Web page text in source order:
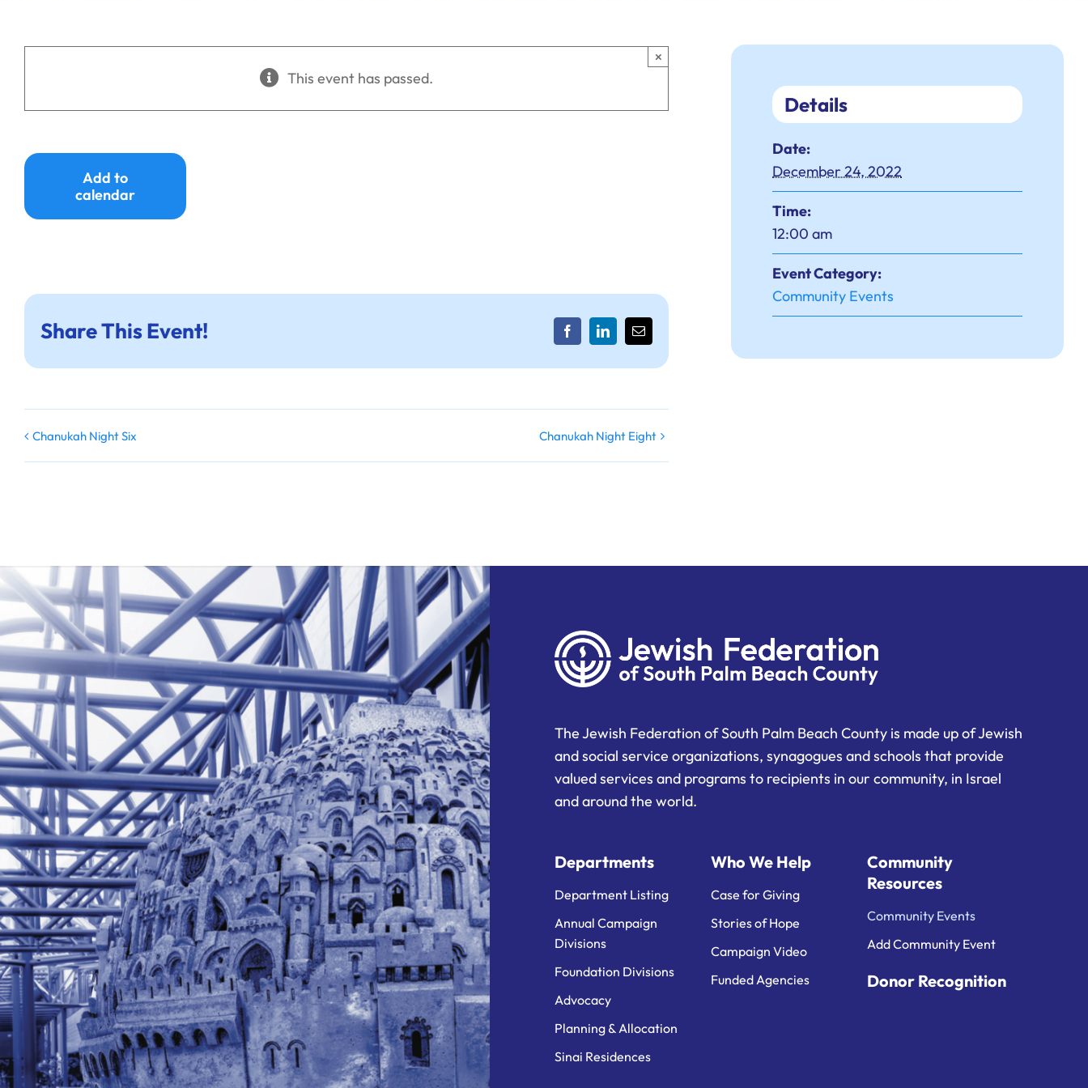
This event has passed.
×
Add to
calendar
Share This Event! FacebookLinkedInEmail
Chanukah Night Six Chanukah Night Eight
Details
Date:
December 24, 2022
Time:
12:00 am
Event Category:
Community Events
The Jewish Federation of South Palm Beach County is made up of Jewish
and social service organizations, synagogues and schools that provide
valued services and programs to recipients in our community, in Israel
and around the world.
Departments
Department Listing
Annual Campaign
Divisions
Foundation Divisions
Advocacy
Planning & Allocation
Sinai Residences
Who We Help
Case for Giving
Stories of Hope
Campaign Video
Funded Agencies
Community
Resources
Community Events
Add Community Event
Donor Recognition